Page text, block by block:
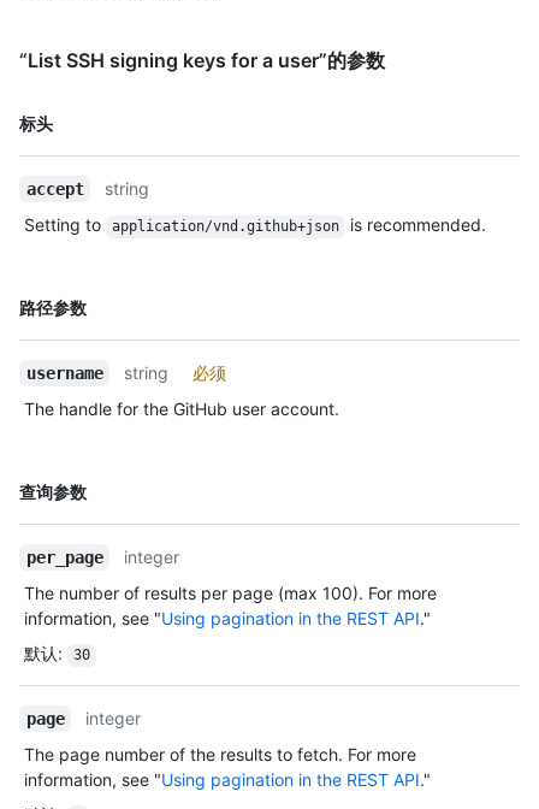
“List SSH signing keys for a user”的参数
标头
名
型,
说
accept
string
Setting to
application/vnd.github+json is recommended.
路径参数
名
型,
说
username string
必须
The handle for the GitHub user account.
查询参数
名
型,
说
明
per_page
integer
The number of results per page (max 100). For more
information, see "Using pagination in the REST API."
默认: 30
page
integer
The page number of the results to fetch. For more
information, see "Using pagination in the REST API."